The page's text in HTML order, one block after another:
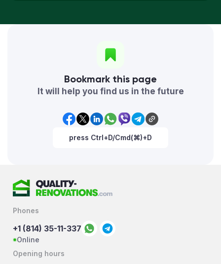
Bookmark this page
It will help you find us in the future
press Ctrl+D/Cmd(⌘)+D
Phones
+1 (814) 35-11-337
Online
Opening hours